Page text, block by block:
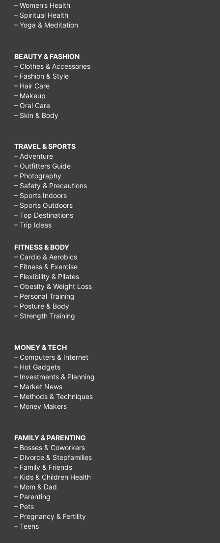
– Women’s Health
– Spiritual Health
– Yoga & Meditation
BEAUTY & FASHION
– Clothes & Accessories
– Fashion & Style
– Hair Care
– Makeup
– Oral Care
– Skin & Body
TRAVEL & SPORTS
– Adventure
– Outfitters Guide
– Photography
– Safety & Precautions
– Sports Indoors
– Sports Outdoors
– Top Destinations
– Trip Ideas
FITNESS & BODY
– Cardio & Aerobics
– Fitness & Exercise
– Flexibility & Pilates
– Obesity & Weight Loss
– Personal Training
– Posture & Body
– Strength Training
MONEY & TECH
– Computers & Internet
– Hot Gadgets
– Investments & Planning
– Market News
– Methods & Techniques
– Money Makers
FAMILY & PARENTING
– Bosses & Coworkers
– Divorce & Stepfamilies
– Family & Friends
– Kids & Children Health
– Mom & Dad
– Parenting
– Pets
– Pregnancy & Fertility
– Teens